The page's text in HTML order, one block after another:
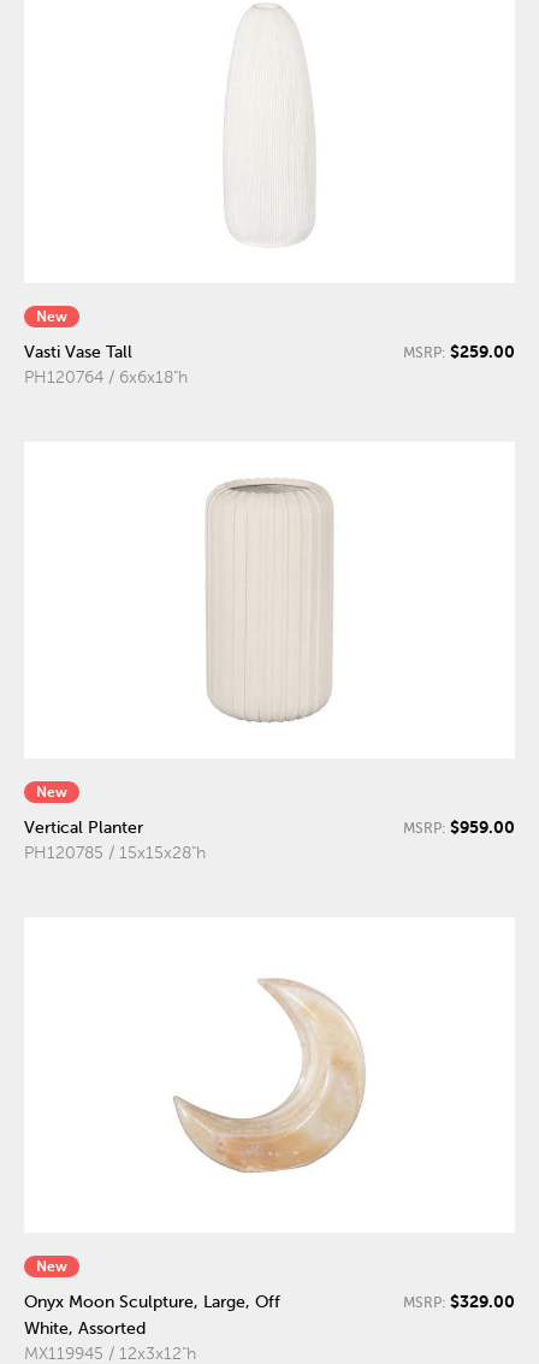
New
Vasti Vase Tall
PH120764 / 6x6x18"h
MSRP: $259.00
New
Vertical Planter
PH120785 / 15x15x28"h
MSRP: $959.00
New
Onyx Moon Sculpture, Large, Off
White, Assorted
MX119945 / 12x3x12"h
MSRP: $329.00